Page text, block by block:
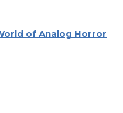
of Analog Horror